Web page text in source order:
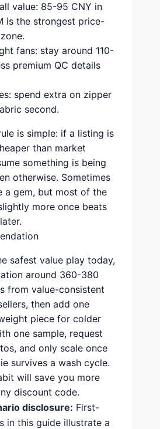
value: 85-95 CNY in
is the strongest price-
fans: stay around 110-
premium QC details
spend extra on zipper
second.
is simple: if a listing is
than market
something is being
otherwise. Sometimes
a gem, but most of the
more once beats
safest value play today,
around 360-380
from value-consistent
then add one
piece for colder
one sample, request
and only scale once
survives a wash cycle.
will save you more
discount code.
disclosure: First-
in this guide illustrate a